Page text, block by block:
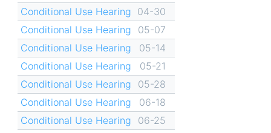
Conditional Use Hearing 04-30
Conditional Use Hearing
05-07
Conditional Use Hearing
05-14
Conditional Use Hearing
05-21
Conditional Use Hearing
05-28
Conditional Use Hearing
06-18
Conditional Use Hearing
06-25